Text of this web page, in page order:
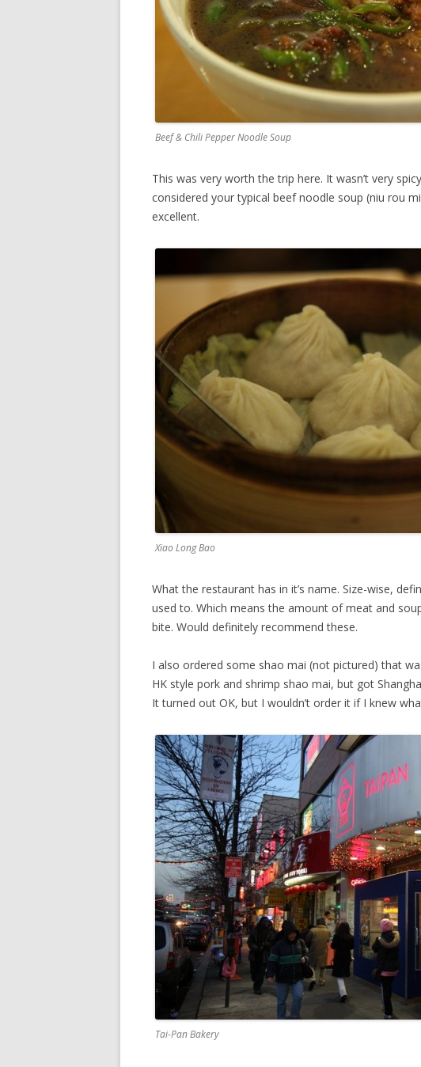
Beef & Chili Pepper Noodle Soup
This was very worth the trip here. It wasn’t very
considered your typical beef noodle soup (niu rou
excellent.
Xiao Long Bao
What the restaurant has in it’s name. Size-wise,
used to. Which means the amount of meat and
bite. Would definitely recommend these.
I also ordered some shao mai (not pictured) that
HK style pork and shrimp shao mai, but got
It turned out OK, but I wouldn’t order it if I knew
Tai-Pan Bakery